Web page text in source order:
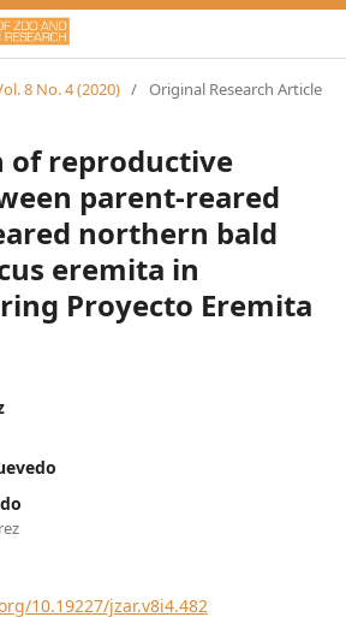
8 No. 4 (2020) / Original Research Article
of reproductive
parent-reared
northern bald
eremita in
Proyecto Eremita
10.19227/jzar.v8i4.482